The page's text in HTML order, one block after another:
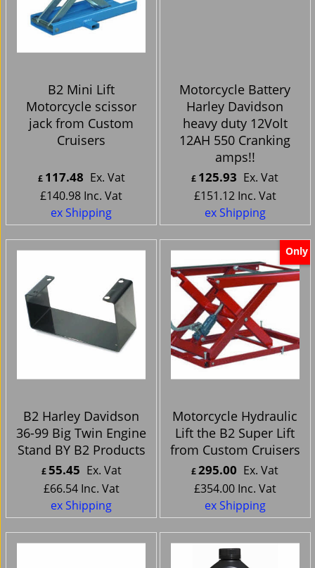
B2 Mini Lift
Motorcycle scissor
jack from Custom
Cruisers
£ 117.48 Ex. Vat
£140.98 Inc. Vat
ex Shipping
Motorcycle Battery
Harley Davidson
heavy duty 12Volt
12AH 550 Cranking
amps!!
£ 125.93 Ex. Vat
£151.12 Inc. Vat
ex Shipping
B2 Harley Davidson
36-99 Big Twin Engine
Stand BY B2 Products
£55.45 Ex. Vat
£66.54 Inc. Vat
ex Shipping
Only
Motorcycle Hydraulic
Lift the B2 Super Lift
from Custom Cruisers
£295.00 Ex. Vat
£354.00 Inc. Vat
ex Shipping